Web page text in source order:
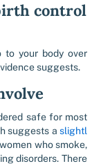
control
to your body over
suggests.
safe for most
suggests a slightl
who smoke,
disorders. There